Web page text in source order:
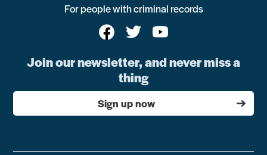
For people with criminal records
Join our newsletter, and never miss a
thing
Sign up now